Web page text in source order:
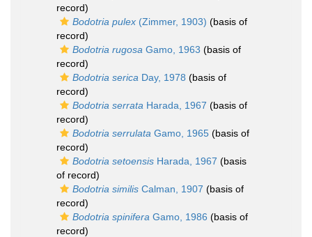
record)
Bodotria pulex (Zimmer, 1903) (basis of
record)
Bodotria rugosa Gamo, 1963 (basis of
record)
Bodotria serica Day, 1978 (basis of
record)
Bodotria serrata Harada, 1967 (basis of
record)
Bodotria serrulata Gamo, 1965 (basis of
record)
Bodotria setoensis Harada, 1967 (basis
of record)
Bodotria similis Calman, 1907 (basis of
record)
Bodotria spinifera Gamo, 1986 (basis of
record)